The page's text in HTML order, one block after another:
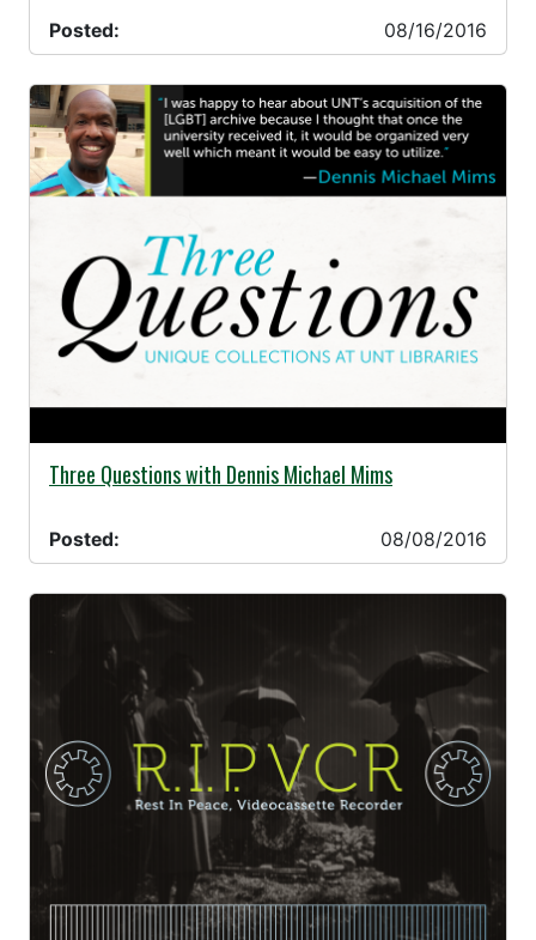
Posted: 08/16/2016
08/08/2016 -
Three Questions with Dennis Michael Mims
Posted: 08/08/2016